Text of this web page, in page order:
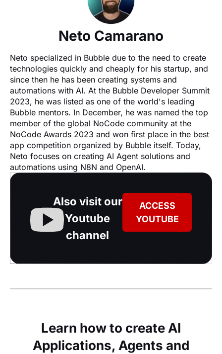
Neto Camarano
Neto specialized in Bubble due to the need to create
technologies quickly and cheaply for his startup, and
since then he has been creating systems and
automations with AI. At the Bubble Developer Summit
2023, he was listed as one of the world's leading
Bubble mentors. In December, he was named the top
member of the global NoCode community at the
NoCode Awards 2023 and won first place in the best
app competition organized by Bubble itself. Today,
Neto focuses on creating AI Agent solutions and
automations using N8N and OpenAI.
Also visit our
Youtube
channel
ACCESS
YOUTUBE
Learn how to create AI
Applications, Agents and